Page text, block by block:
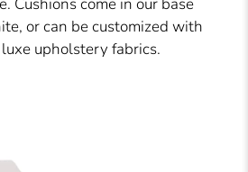
or can be customized with
upholstery fabrics.